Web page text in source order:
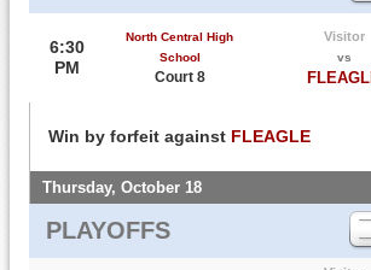
6:30
PM
North Central High
School
Court 8
Visitor
vs
Win by forfeit against FLEAGLE
Thursday, October 18
PLAYOFFS